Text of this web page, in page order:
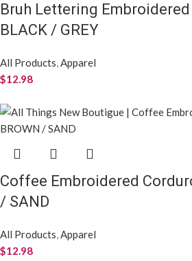
Bruh Lettering
BLACK / GREY
All Products,Apparel
$12.98
Coffee Embroidered
/ SAND
All Products,Apparel
$12.98